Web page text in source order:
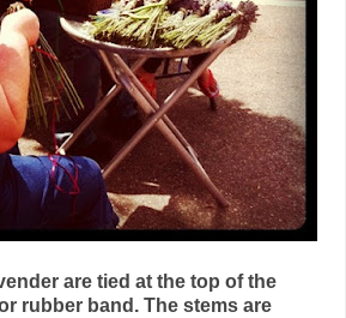
are tied at the top of the
rubber band. The stems are